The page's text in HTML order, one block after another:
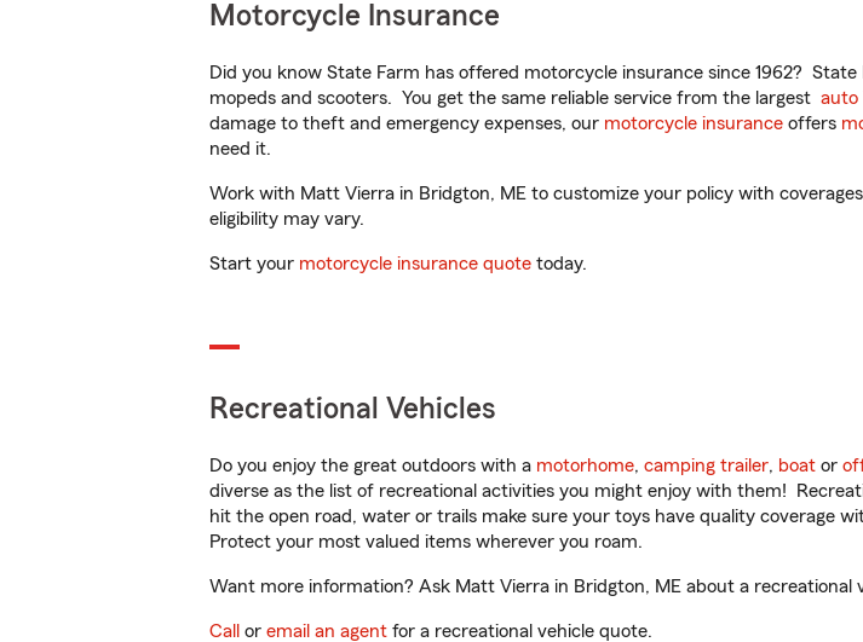
Motorcycle Insurance
Did you know State Farm has offered motorcycle insurance since 1962?
mopeds and scooters. You get the same reliable service from the largest auto
damage to theft and emergency expenses, our motorcycle insurance offers
need it.
Work with Matt Vierra in Bridgton, ME to customize your policy with
eligibility may vary.
Start your motorcycle insurance quote today.
Recreational Vehicles
Do you enjoy the great outdoors with a motorhome, camping trailer, boat or
diverse as the list of recreational activities you might enjoy with them!
hit the open road, water or trails make sure your toys have quality coverage
Protect your most valued items wherever you roam.
Want more information? Ask Matt Vierra in Bridgton, ME about a recreational
Call or email an agent for a recreational vehicle quote.